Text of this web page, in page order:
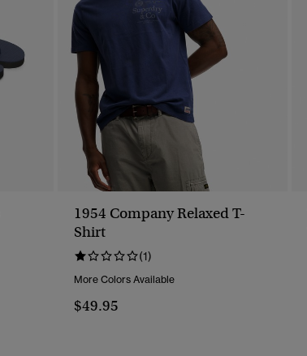
1954 Company Relaxed T-
Shirt
(1)
More Colors Available
$49.95